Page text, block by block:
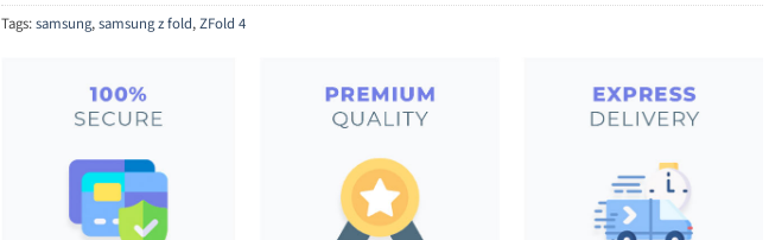
Tags:samsung,samsung z fold,ZFold 4